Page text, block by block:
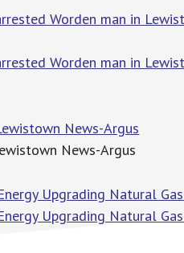
Worden man in
Worden man in
News-Argus
News-Argus
Upgrading Natural
Upgrading Natural